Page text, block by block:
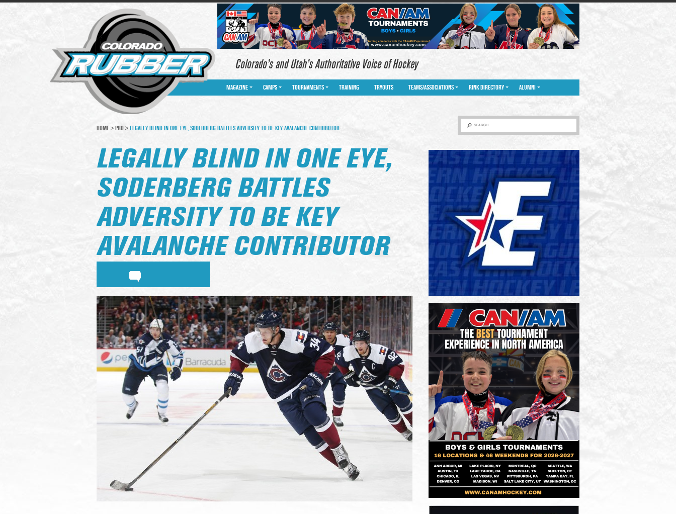
Colorado’s and Utah’s Authoritative Voice of Hockey
MAGAZINE CAMPS TOURNAMENTS TRAINING TRYOUTS TEAMS/ASSOCIATIONS RINK DIRECTORY ALUMNI
SEARCH
HOME > PRO > LEGALLY BLIND IN ONE EYE, SODERBERG BATTLES ADVERSITY TO BE KEY AVALANCHE CONTRIBUTOR
LEGALLY BLIND IN ONE EYE,
SODERBERG BATTLES
ADVERSITY TO BE KEY
AVALANCHE CONTRIBUTOR